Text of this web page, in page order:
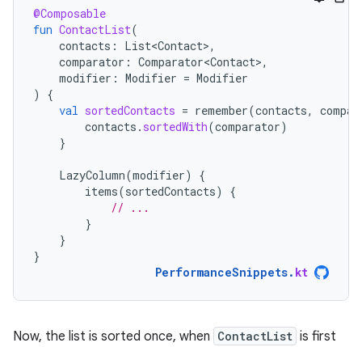
@Composable
fun ContactList(
contacts : List<Contact>,
comparator : Comparator<Contact>,
modifier : Modifier = Modifier
)
{
val sortedContacts = remember(contacts,
contacts . sortedWith(comparator)
}
LazyColumn(modifier)
{
items(sortedContacts)
{
// ...
}
}
}
PerformanceSnippets. kt
Now, the list is sorted once, when ContactList is first